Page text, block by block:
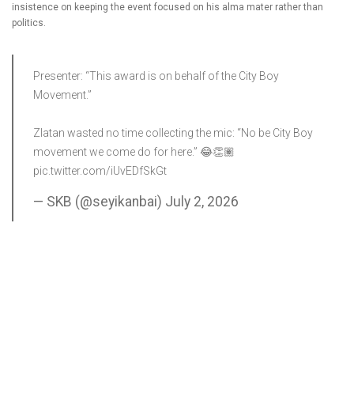
insistence on keeping the event focused on his alma mater rather than
politics.
Presenter: “This award is on behalf of the City Boy
Movement.”
Zlatan wasted no time collecting the mic: “No be City Boy
movement we come do for here.” 😂👏🏽
pic.twitter.com/iUvEDfSkGt
— SKB (@seyikanbai) July 2, 2026